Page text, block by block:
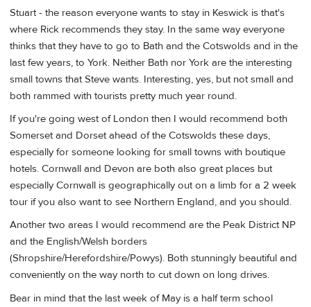
Stuart - the reason everyone wants to stay in Keswick is that's
where Rick recommends they stay. In the same way everyone
thinks that they have to go to Bath and the Cotswolds and in the
last few years, to York. Neither Bath nor York are the interesting
small towns that Steve wants. Interesting, yes, but not small and
both rammed with tourists pretty much year round.
If you're going west of London then I would recommend both
Somerset and Dorset ahead of the Cotswolds these days,
especially for someone looking for small towns with boutique
hotels. Cornwall and Devon are both also great places but
especially Cornwall is geographically out on a limb for a 2 week
tour if you also want to see Northern England, and you should.
Another two areas I would recommend are the Peak District NP
and the English/Welsh borders
(Shropshire/Herefordshire/Powys). Both stunningly beautiful and
conveniently on the way north to cut down on long drives.
Bear in mind that the last week of May is a half term school